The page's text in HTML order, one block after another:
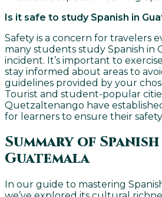
Is it safe to study Spanish in
Safety is a concern for travelers
many students study Spanish in
incident. It’s important to
stay informed about areas to
guidelines provided by your
Tourist and student-popular
Quetzaltenango have
for learners to ensure their
Summary of
Guatemala
In our guide to mastering